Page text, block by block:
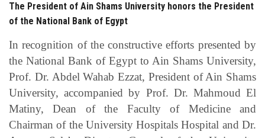
Visitors
Apply Now
The President of Ain Shams University honors the President
of the National Bank of Egypt
In recognition of the constructive efforts presented by
the National Bank of Egypt to Ain Shams University,
Prof. Dr. Abdel Wahab Ezzat, President of Ain Shams
University, accompanied by Prof. Dr. Mahmoud El
Matiny, Dean of the Faculty of Medicine and
Chairman of the University Hospitals Hospital and Dr.